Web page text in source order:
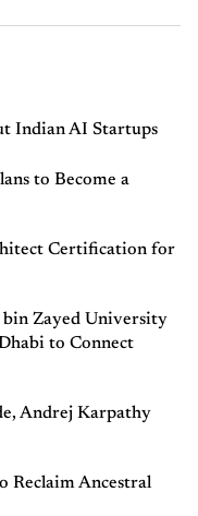
Indian AI Startups
to Become a
Certification for
bin Zayed University
to Connect
Andrej Karpathy
Reclaim Ancestral